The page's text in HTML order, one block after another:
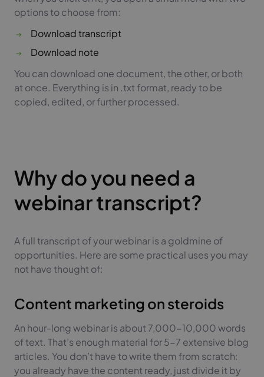
options to choose from:
Download transcript
Download note
You can download one document, the other, or both
at once. Everything is in .txt format, ready to be
copied, edited, or further processed.
Why do you need a
webinar transcript?
A full transcript of your webinar is a goldmine of
opportunities. Here are some practical uses you may
not have thought of:
Content marketing on steroids
An hour-long webinar is about 7,000-10,000 words
of text. That’s enough material for 5-7 extensive blog
articles. You don’t have to write them from scratch:
you already have the content ready, just divide it by